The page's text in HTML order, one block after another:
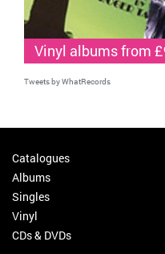
Vinyl albums from
Tweets by WhatRecords
Catalogues
Albums
Singles
Vinyl
CDs & DVDs